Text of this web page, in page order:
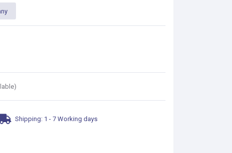
Shipping: 1 - 7 Working days